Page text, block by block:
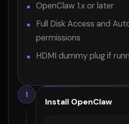
OpenClaw 1.x or later
Full Disk Access and
permissions
HDMI dummy plug if
1
Install OpenClaw